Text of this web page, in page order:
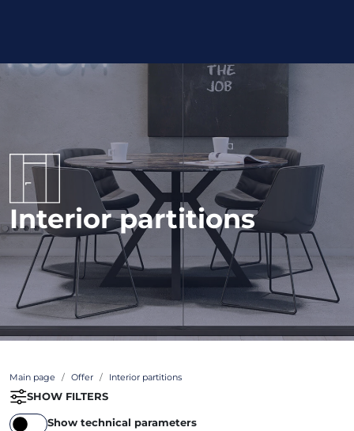
Interior partitions
Main page Offer Interior partitions
SHOW FILTERS
Show technical parameters